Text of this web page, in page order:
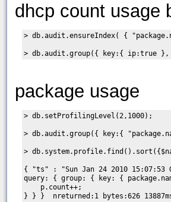
dhcp count usage
> db.audit.ensureIndex( {
package usage
> db.setProfilingLevel(2,1000);
> db.audit.group({ key:{
>
{ "ts" : "Sun Jan 24 2010 15:07:53
query: { group: { key: {
    p.count++;
} } }  nreturned:1 bytes:626